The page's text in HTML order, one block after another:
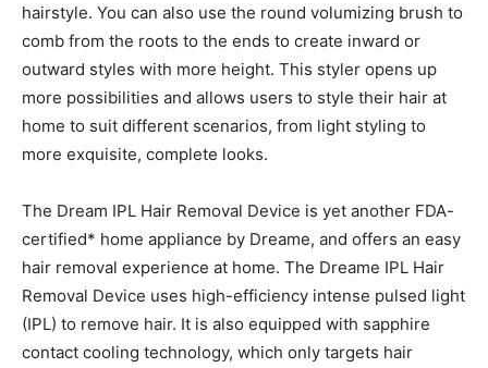
hairstyle. You can also use the round volumizing brush to
comb from the roots to the ends to create inward or
outward styles with more height. This styler opens up
more possibilities and allows users to style their hair at
home to suit different scenarios, from light styling to
more exquisite, complete looks.
The Dream IPL Hair Removal Device is yet another FDA-
certified* home appliance by Dreame, and offers an easy
hair removal experience at home. The Dreame IPL Hair
Removal Device uses high-efficiency intense pulsed light
(IPL) to remove hair. It is also equipped with sapphire
contact cooling technology, which only targets hair